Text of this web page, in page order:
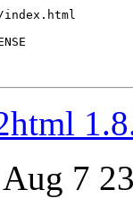
index.html
7